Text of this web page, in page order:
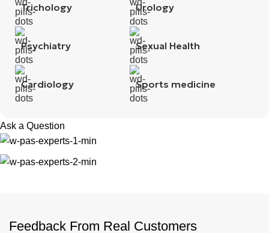
Trichology
Psychiatry
Cardiology
Urology
Sexual Health
Sports medicine
Ask a Question
Feedback From Real Customers